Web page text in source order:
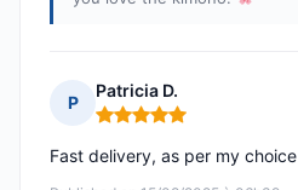
P
Patricia D.
Rating: 5 out of 5
Fast delivery, as per my choice